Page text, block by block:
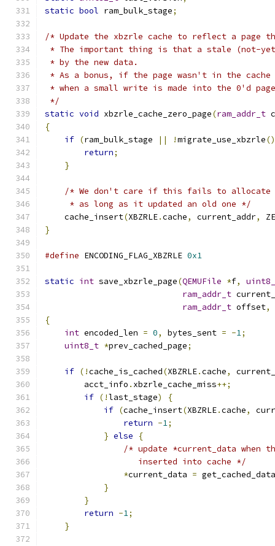
static bool ram_bulk_stage;
/* Update the xbzrle cache to reflect a page
* The important thing is that a stale (not-
* by the new data.
* As a bonus, if the page wasn't in the
* when a small write is made into the 0'd
*/
static void xbzrle_cache_zero_page(ram_addr_t
{
if (ram_bulk_stage || !migrate_use_xbzrle
return;
}
/* We don't care if this fails to allocate a
     * as long as it updated an old one */
    cache_insert
(XBZRLE.cache, current_addr,
}
#define ENCODING_FLAG_XBZRLE 0x1
static int save_xbzrle_page(QEMUFile *f,
ram_addr_t
ram_addr_t offset,
{
int encoded_len = 0, bytes_sent = -1;
uint8_t *prev_cached_page;
if (!cache_is_cached(XBZRLE.cache,
        acct_info
. xbzrle_cache_miss++;
if (!last_stage)
{
if (cache_insert(XBZRLE.cache,
return -1;
} else
{
/* update *current_data when
                   inserted into cache */
*current_data = get_cached_data
}
}
return -1;
}